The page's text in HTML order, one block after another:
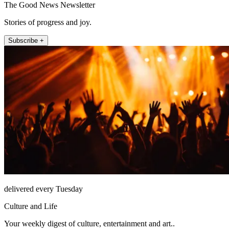
The Good News Newsletter
Stories of progress and joy.
Subscribe +
delivered every Tuesday
Culture and Life
Your weekly digest of culture, entertainment and art..